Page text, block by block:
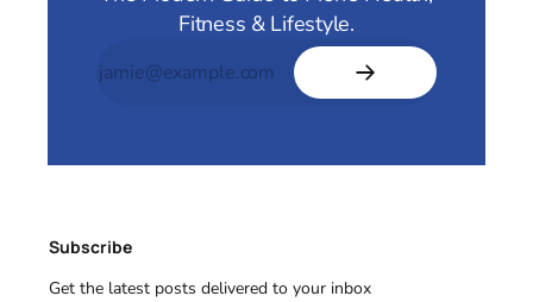
Fitness & Lifestyle.
Subscribe
Get the latest posts delivered to your inbox